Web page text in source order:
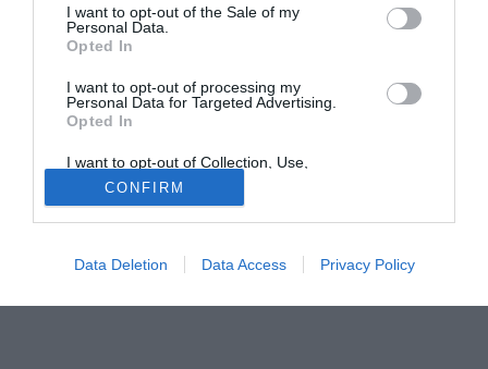
I want to opt-out of the Sale of my
Personal Data.
Opted In
I want to opt-out of processing my
Personal Data for Targeted Advertising.
Opted In
I want to opt-out of Collection, Use,
Retention, Sale, and/or Sharing of my
Personal Data that Is Unrelated with the
Purposes for which it was collected.
Opted Out
CONFIRM
Data Deletion Data Access Privacy Policy
ammettendo invece che il paziente soffre ''una patologia
cronica e che si lavora perche' non si trasformi in cirrosi''.